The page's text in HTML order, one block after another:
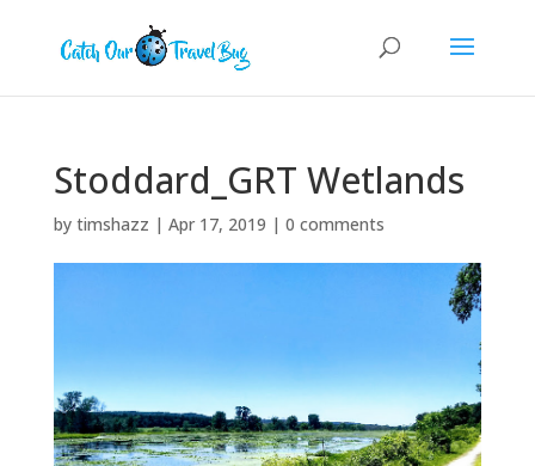
Stoddard_GRT Wetlands
by timshazz | Apr 17, 2019 | 0 comments